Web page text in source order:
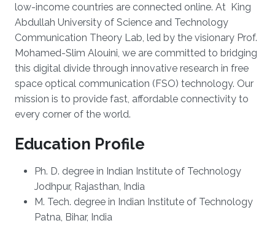
low-income countries are connected online. At King
Abdullah University of Science and Technology
Communication Theory Lab, led by the visionary Prof.
Mohamed-Slim Alouini, we are committed to bridging
this digital divide through innovative research in free
space optical communication (FSO) technology. Our
mission is to provide fast, affordable connectivity to
every corner of the world.
Education Profile
Ph. D. degree in Indian Institute of Technology
Jodhpur, Rajasthan, India
M. Tech. degree in Indian Institute of Technology
Patna, Bihar, India